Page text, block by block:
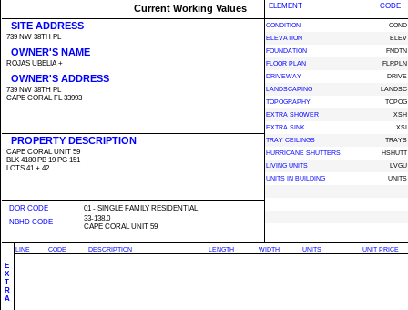
Current Working Values
SITE ADDRESS
739 NW 38TH PL
OWNER'S NAME
ROJAS UBELIA +
OWNER'S ADDRESS
739 NW 38TH PL
CAPE CORAL FL 33993
PROPERTY DESCRIPTION
CAPE CORAL UNIT 59
BLK 4180 PB 19 PG 151
LOTS 41 + 42
DOR CODE
01 - SINGLE FAMILY RESIDENTIAL
NBHD CODE
33-138.0
CAPE CORAL UNIT 59
ELEMENT
CODE
CONDITION
COND
ELEVATION
ELEV
FOUNDATION
FNDTN
FLOOR PLAN
FLRPLN
DRIVEWAY
DRIVE
LANDSCAPING
LANDSC
TOPOGRAPHY
TOPOG
EXTRA SHOWER
XSH
EXTRA SINK
XSI
TRAY CEILINGS
TRAYS
HURRICANE SHUTTERS
HSHUTT
LIVING UNITS
LVGU
UNITS IN BUILDING
UNITS
E
X
T
R
A
LINE CODE DESCRIPTION LENGTH WIDTH UNITS UNIT PRICE